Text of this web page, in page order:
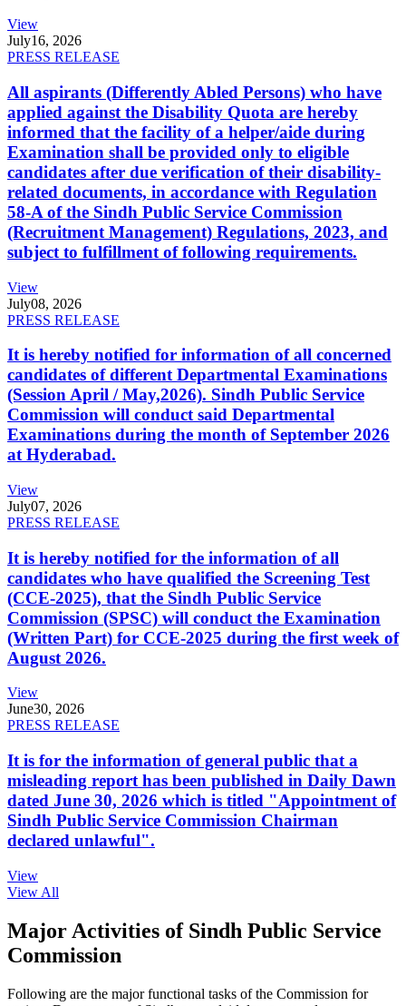
View
July16, 2026
PRESS RELEASE
All aspirants (Differently Abled Persons) who have
applied against the Disability Quota are hereby
informed that the facility of a helper/aide during
Examination shall be provided only to eligible
candidates after due verification of their disability-
related documents, in accordance with Regulation
58-A of the Sindh Public Service Commission
(Recruitment Management) Regulations, 2023, and
subject to fulfillment of following requirements.
View
July08, 2026
PRESS RELEASE
It is hereby notified for information of all concerned
candidates of different Departmental Examinations
(Session April / May,2026). Sindh Public Service
Commission will conduct said Departmental
Examinations during the month of September 2026
at Hyderabad.
View
July07, 2026
PRESS RELEASE
It is hereby notified for the information of all
candidates who have qualified the Screening Test
(CCE-2025), that the Sindh Public Service
Commission (SPSC) will conduct the Examination
(Written Part) for CCE-2025 during the first week of
August 2026.
View
June30, 2026
PRESS RELEASE
It is for the information of general public that a
misleading report has been published in Daily Dawn
dated June 30, 2026 which is titled "Appointment of
Sindh Public Service Commission Chairman
declared unlawful".
View
View All
Major Activities of Sindh Public Service
Commission
Following are the major functional tasks of the Commission for